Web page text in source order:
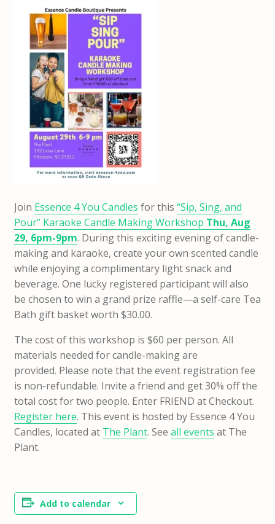
Join Essence 4 You Candles for this “Sip, Sing, and
Pour” Karaoke Candle Making Workshop Thu, Aug
29, 6pm-9pm. During this exciting evening of candle-
making and karaoke, create your own scented candle
while enjoying a complimentary light snack and
beverage. One lucky registered participant will also
be chosen to win a grand prize raffle—a self-care Tea
Bath gift basket worth $30.00.
The cost of this workshop is $60 per person. All
materials needed for candle-making are
provided. Please note that the event registration fee
is non-refundable. Invite a friend and get 30% off the
total cost for two people. Enter FRIEND at Checkout.
Register here. This event is hosted by Essence 4 You
Candles, located at The Plant. See all events at The
Plant.
Add to calendar